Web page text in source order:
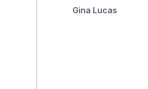
Gina Lucas